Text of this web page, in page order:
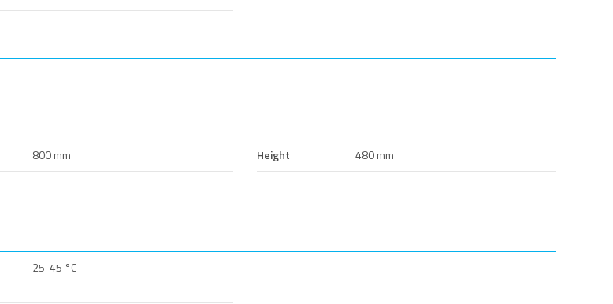
800 mm Height
480 mm
25-45 °C